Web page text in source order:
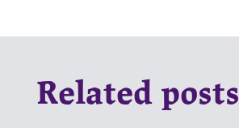
Related posts